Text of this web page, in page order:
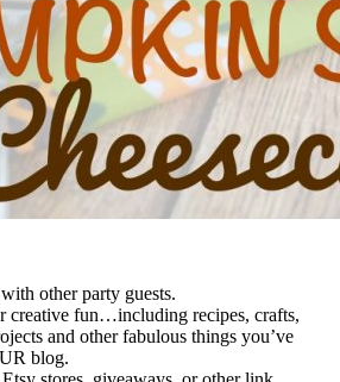
other party guests.
creative fun…including recipes, crafts,
and other fabulous things you’ve
blog.